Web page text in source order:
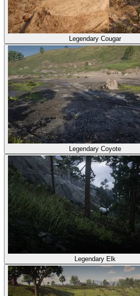
Legendary Cougar
Legendary Coyote
Legendary Elk